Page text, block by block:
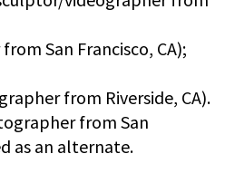
San Francisco, CA);
from Riverside, CA).
from San
as an alternate.